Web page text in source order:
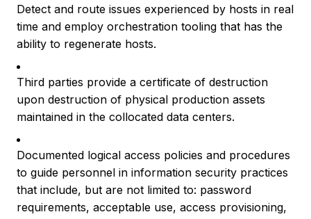
Detect and route issues experienced by hosts in real
time and employ orchestration tooling that has the
ability to regenerate hosts.
Third parties provide a certificate of destruction
upon destruction of physical production assets
maintained in the collocated data centers.
Documented logical access policies and procedures
to guide personnel in information security practices
that include, but are not limited to: password
requirements, acceptable use, access provisioning,